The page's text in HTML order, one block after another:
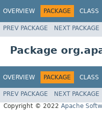
OVERVIEW PACKAGE CLASS
PREV PACKAGE NEXT PACKAGE
Package
OVERVIEW PACKAGE CLASS
PREV PACKAGE NEXT PACKAGE
Copyright © 2022 Apache